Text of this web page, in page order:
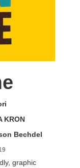
KRON
Bechdel
graphic